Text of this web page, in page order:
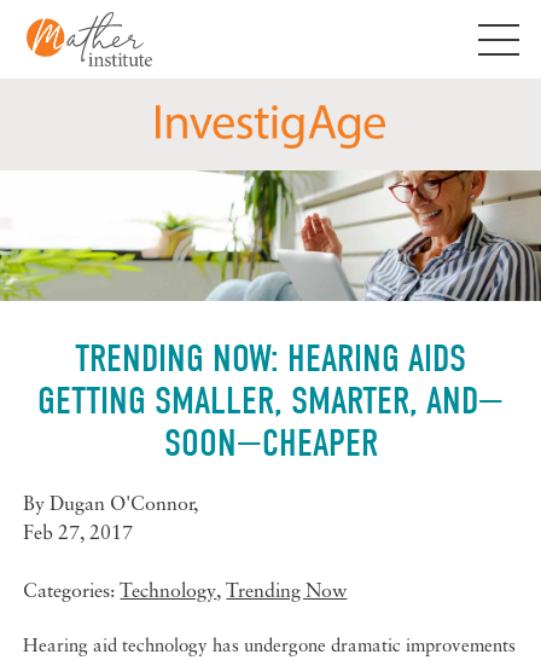
content
TRENDING NOW: HEARING AIDS
GETTING SMALLER, SMARTER, AND—
SOON—CHEAPER
ByDugan O'Connor,
Feb 27, 2017
Categories: Technology, Trending Now
Hearing aid technology has undergone dramatic improvements